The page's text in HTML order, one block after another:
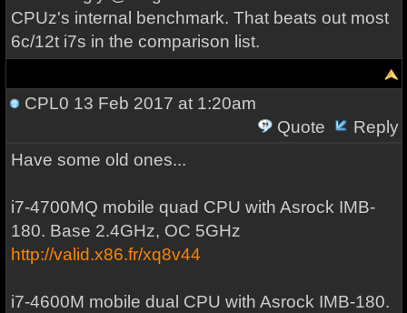
CPUz's internal benchmark. That beats out most
6c/12t i7s in the comparison list.
CPL0 13 Feb 2017 at 1:20am
Quote
Reply
Have some old ones...
i7-4700MQ mobile quad CPU with Asrock IMB-
180. Base 2.4GHz, OC 5GHz
http://valid.x86.fr/xq8v44
i7-4600M mobile dual CPU with Asrock IMB-180.